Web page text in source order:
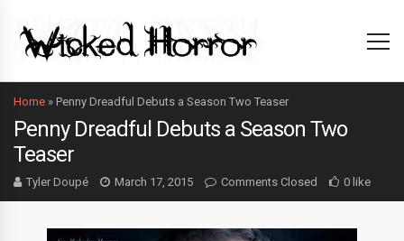
Home » Penny Dreadful Debuts a Season Two Teaser
Penny Dreadful Debuts a Season Two
Teaser
Tyler Doupé March 17, 2015 Comments Closed 0 like